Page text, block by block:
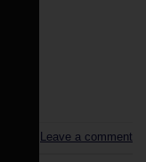
Leave a comment